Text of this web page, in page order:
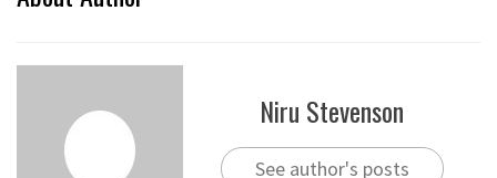
Niru Stevenson
See author's posts